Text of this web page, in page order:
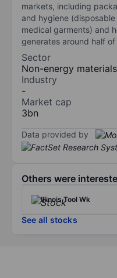
markets, including
and hygiene
medical garments) and
generates around half
Sector
Non-energy materials
Industry
-
Market cap
3bn
Data provided by
Others were
Illinois Tool Wk
See all stocks